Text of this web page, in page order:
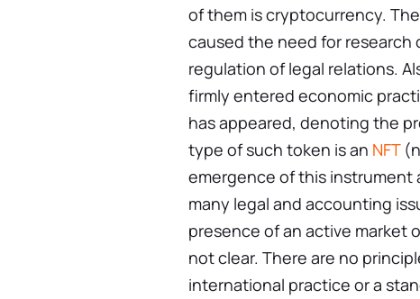
of them is cryptocurrency.
caused the need for research
regulation of legal relations.
firmly entered economic
has appeared, denoting the
type of such token is an NFT
emergence of this instrument
many legal and accounting
presence of an active market
not clear. There are no
international practice or a